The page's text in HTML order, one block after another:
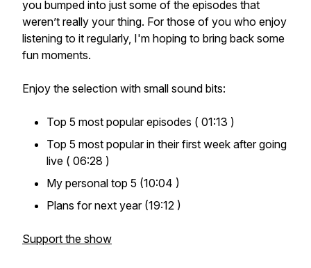
you bumped into just some of the episodes that
weren’t really your thing. For those of you who enjoy
listening to it regularly, I'm hoping to bring back some
fun moments.
Enjoy the selection with small sound bits:
Top 5 most popular episodes ( 01:13 )
Top 5 most popular in their first week after going
live ( 06:28 )
My personal top 5 (10:04 )
Plans for next year (19:12 )
Support the show